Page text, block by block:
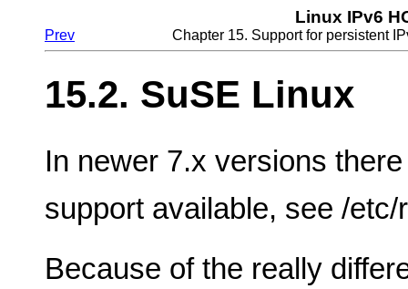
Linux IPv6
Prev Chapter 15. Support for persistent
15.2. SuSE Linux
In newer 7.x versions
support available, see /
Because of the really